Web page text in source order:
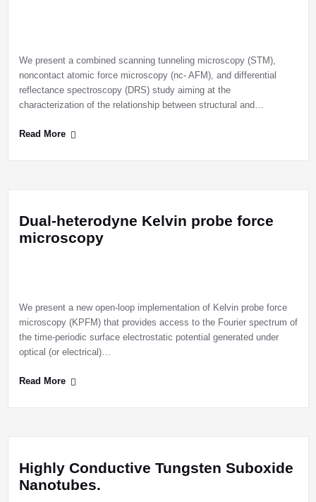
We present a combined scanning tunneling microscopy (STM),
noncontact atomic force microscopy (nc- AFM), and differential
reflectance spectroscopy (DRS) study aiming at the
characterization of the relationship between structural and…
Read More
Dual-heterodyne Kelvin probe force
microscopy
We present a new open-loop implementation of Kelvin probe force
microscopy (KPFM) that provides access to the Fourier spectrum of
the time-periodic surface electrostatic potential generated under
optical (or electrical)…
Read More
Highly Conductive Tungsten Suboxide
Nanotubes.